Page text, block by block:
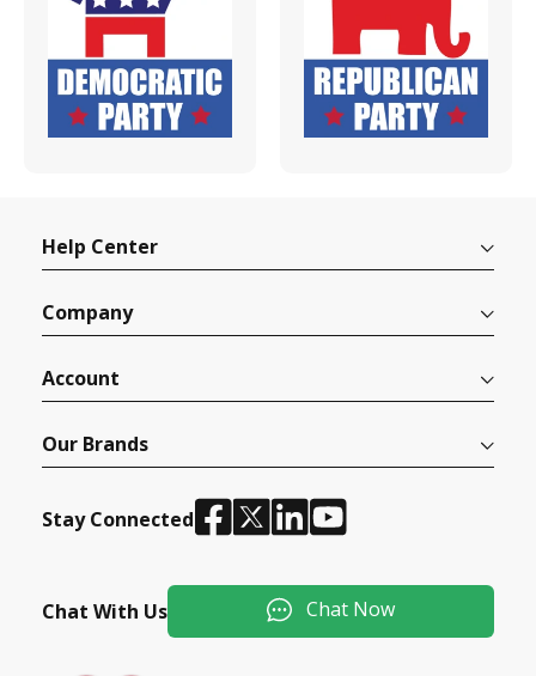
Help Center
Company
Account
Our Brands
Stay Connected
Chat With Us Chat Now